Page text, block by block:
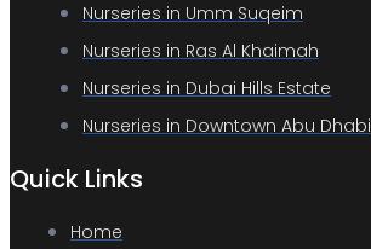
Nurseries in Umm Suqeim
Nurseries in Ras Al Khaimah
Nurseries in Dubai Hills Estate
Nurseries in Downtown Abu Dhabi
Quick Links
Home